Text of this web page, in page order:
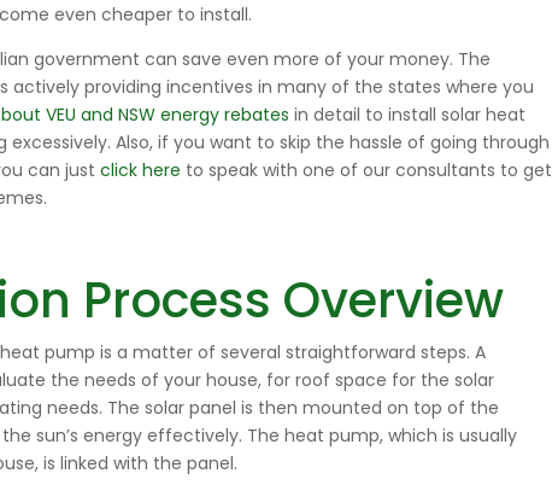
even cheaper to install.
government can save even more of your money. The
actively providing incentives in many of the states where you
VEU and NSW energy rebates in detail to install solar heat
Also, if you want to skip the hassle of going through
can just click here to speak with one of our consultants to get
Process Overview
pump is a matter of several straightforward steps. A
the needs of your house, for roof space for the solar
needs. The solar panel is then mounted on top of the
sun’s energy effectively. The heat pump, which is usually
is linked with the panel.